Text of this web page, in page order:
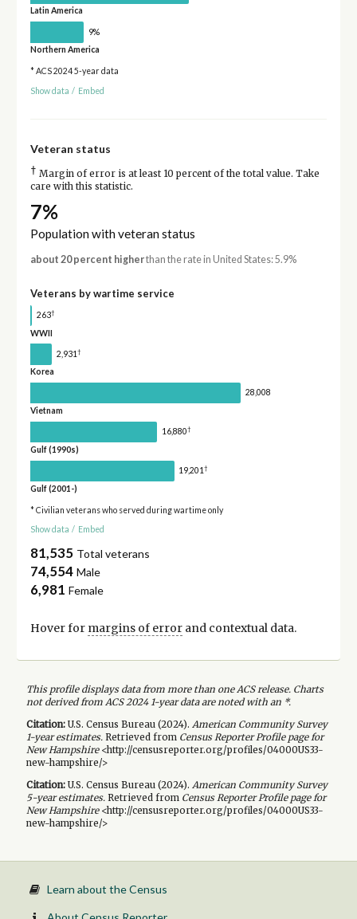
Latin America
9%
Northern America
* ACS 2024 5-year data
Show data / Embed
Veteran status
† Margin of error is at least 10 percent of the total value. Take
care with this statistic.
7%
Population with veteran status
about 20 percent higherthan the rate in United States: 5.9%
Veterans by wartime service
263†
WWII
2,931 †
Korea
28,008
Vietnam
16,880†
Gulf (1990s)
19,201†
Gulf (2001-)
* Civilian veterans who served during wartime only
Show data / Embed
81,535 Total veterans
74,554 Male
6,981 Female
Hover for margins of errorand contextual data.
This profile displays data from more than one ACS release. Charts
not derived from ACS 2024 1-year data are noted with an *.
Citation:U.S. Census Bureau (2024). American Community Survey
1-yearestimates.Retrieved from Census Reporter Profile page for
New Hampshire<http://censusreporter.org/profiles/04000US33-
new-hampshire/>
Citation:U.S. Census Bureau (2024). American Community Survey
5-yearestimates.Retrieved from Census Reporter Profile page for
New Hampshire<http://censusreporter.org/profiles/04000US33-
new-hampshire/>
Learn about the Census